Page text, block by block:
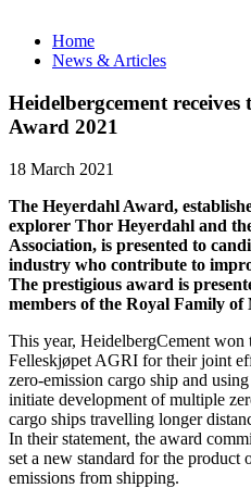
Home
News & Articles
Heidelbergcement
Award 2021
18 March 2021
The Heyerdahl Award,
explorer Thor Heyerdahl and
Association, is presented to
industry who contribute to
The prestigious award is
members of the Royal Family of
This year, HeidelbergCement won
Felleskjøpet AGRI for their joint
zero-emission cargo ship and
initiate development of multiple
cargo ships travelling longer
In their statement, the award
set a new standard for the product
emissions from shipping.